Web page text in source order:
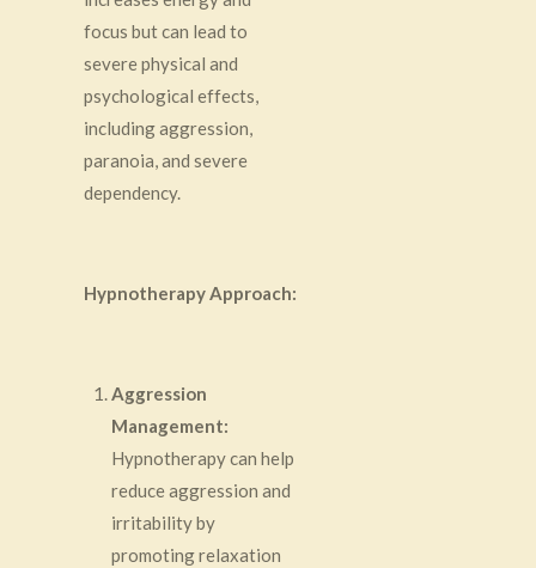
focus but can lead to
severe physical and
psychological effects,
including aggression,
paranoia, and severe
dependency.
Hypnotherapy Approach:
Aggression
Management:
Hypnotherapy can help
reduce aggression and
irritability by
promoting relaxation